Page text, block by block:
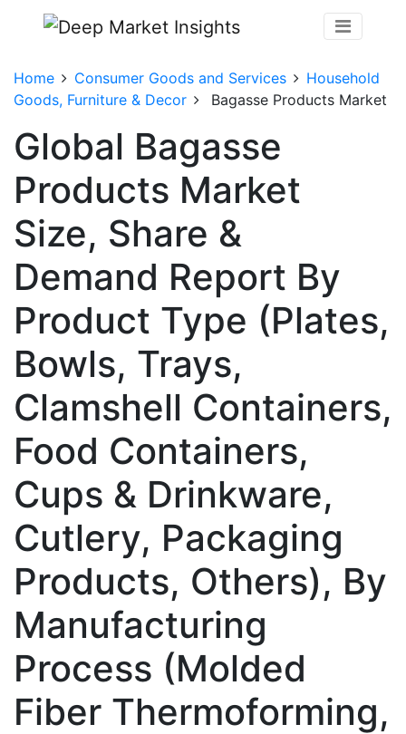
Home Consumer Goods and Services
Household
Goods, Furniture & Decor
Bagasse Products Market
Global Bagasse
Products Market
Size, Share &
Demand Report By
Product Type (Plates,
Bowls, Trays,
Clamshell Containers,
Food Containers,
Cups & Drinkware,
Cutlery, Packaging
Products, Others), By
Manufacturing
Process (Molded
Fiber Thermoforming,